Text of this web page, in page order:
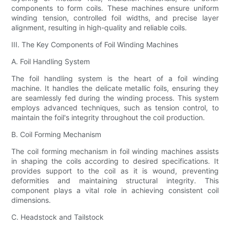
components to form coils. These machines ensure uniform
winding tension, controlled foil widths, and precise layer
alignment, resulting in high-quality and reliable coils.
III. The Key Components of Foil Winding Machines
A. Foil Handling System
The foil handling system is the heart of a foil winding
machine. It handles the delicate metallic foils, ensuring they
are seamlessly fed during the winding process. This system
employs advanced techniques, such as tension control, to
maintain the foil's integrity throughout the coil production.
B. Coil Forming Mechanism
The coil forming mechanism in foil winding machines assists
in shaping the coils according to desired specifications. It
provides support to the coil as it is wound, preventing
deformities and maintaining structural integrity. This
component plays a vital role in achieving consistent coil
dimensions.
C. Headstock and Tailstock